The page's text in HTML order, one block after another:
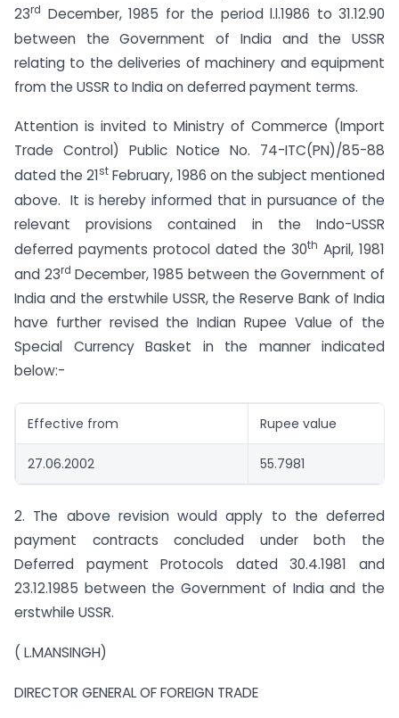
23rd December, 1985 for the period l.l.1986 to 31.12.90
between the Government of India and the USSR
relating to the deliveries of machinery and equipment
from the USSR to India on deferred payment terms.
Attention is invited to Ministry of Commerce (Import
Trade Control) Public Notice No. 74-ITC(PN)/85-88
dated the 21st February, 1986 on the subject mentioned
above. It is hereby informed that in pursuance of the
relevant provisions contained in the Indo-USSR
deferred payments protocol dated the 30th April, 1981
and 23rd December, 1985 between the Government of
India and the erstwhile USSR, the Reserve Bank of India
have further revised the Indian Rupee Value of the
Special Currency Basket in the manner indicated
below:-
Effective from Rupee value
27.06.2002 55.7981
2. The above revision would apply to the deferred
payment contracts concluded under both the
Deferred payment Protocols dated 30.4.1981 and
23.12.1985 between the Government of India and the
erstwhile USSR.
( L.MANSINGH)
DIRECTOR GENERAL OF FOREIGN TRADE